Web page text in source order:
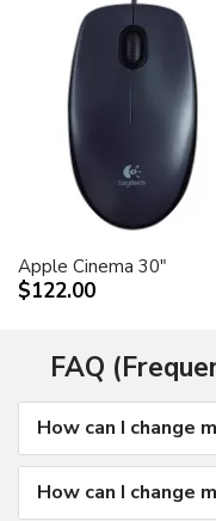
Apple Cinema 30"
$122.00
FAQ
How can I change
How can I change